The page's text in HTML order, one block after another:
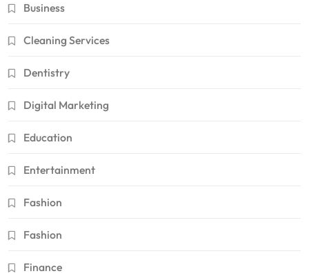
Business
Cleaning Services
Dentistry
Digital Marketing
Education
Entertainment
Fashion
Fashion
Finance